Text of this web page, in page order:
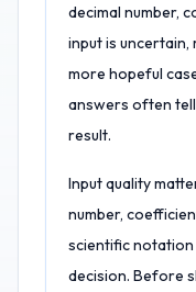
decimal number,
input is uncertain,
more hopeful
answers often
result.
Input quality
number,
scientific
decision. Before